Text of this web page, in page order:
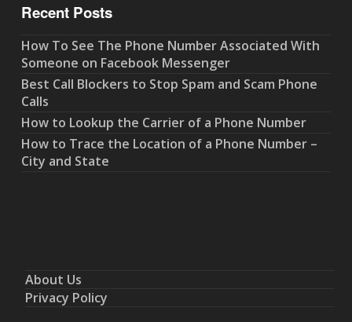
Recent Posts
How To See The Phone Number Associated With
Someone on Facebook Messenger
Best Call Blockers to Stop Spam and Scam Phone
Calls
How to Lookup the Carrier of a Phone Number
How to Trace the Location of a Phone Number –
City and State
About Us
Privacy Policy